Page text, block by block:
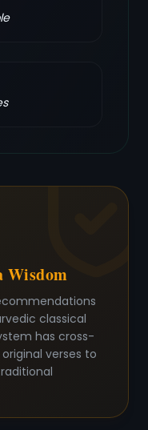
Wisdom
classical
has cross-
verses to